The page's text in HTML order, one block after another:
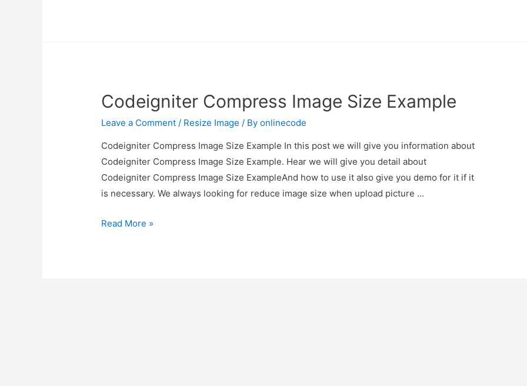
Codeigniter Compress Image Size Example
Leave a Comment / Resize Image / Byonlinecode
Codeigniter Compress Image Size Example In this post we will give you information about
Codeigniter Compress Image Size Example. Hear we will give you detail about
Codeigniter Compress Image Size ExampleAnd how to use it also give you demo for it if it
is necessary. We always looking for reduce image size when upload picture …
Codeigniter
Read More »